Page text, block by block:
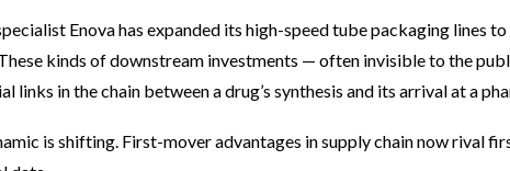
Enova has expanded its high-speed tube packaging lines
kinds of downstream investments — often invisible to the
links in the chain between a drug’s synthesis and its arrival at a
is shifting. First-mover advantages in supply chain now rival